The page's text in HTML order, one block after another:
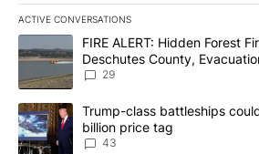
ACTIVE CONVERSATIONS
The following is a list of the most
A trending article titled "FIRE ALERT:
FIRE ALERT: Hidden Forest
Deschutes County,
Implemented
29
A trending article titled "Trump-class
Trump-class battleships
billion price tag
43